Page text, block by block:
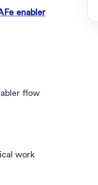
enabler
flow
work